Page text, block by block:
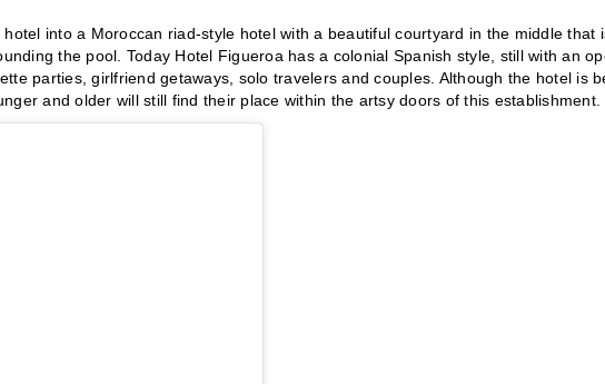
into a Moroccan riad-style hotel with a beautiful courtyard in the middle that
the pool. Today Hotel Figueroa has a colonial Spanish style, still with an
parties, girlfriend getaways, solo travelers and couples. Although the hotel is
and older will still find their place within the artsy doors of this establishment.